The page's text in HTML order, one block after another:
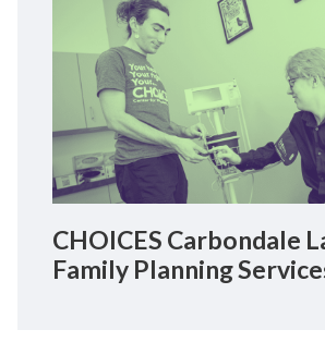
CHOICES Carbondale
Family Planning